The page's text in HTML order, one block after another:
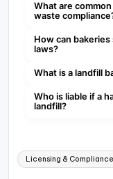
What are
waste
How can
laws?
What is a landfill
Who is liable if a
landfill?
Tags:
Licensing & Compliance